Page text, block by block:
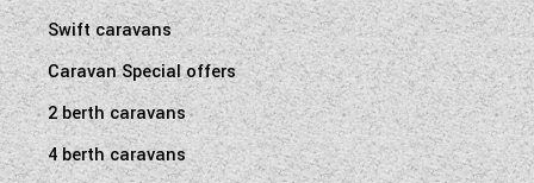
Swift caravans
Caravan Special offers
2 berth caravans
4 berth caravans